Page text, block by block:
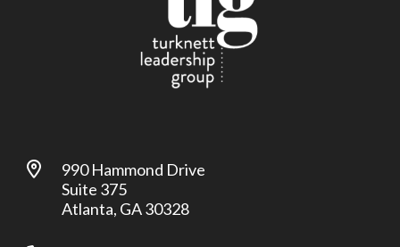
990 Hammond Drive
Suite 375
Atlanta, GA 30328